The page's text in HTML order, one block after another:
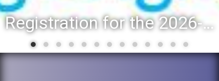
Registration for the 2026-27 school year: Registration Steps